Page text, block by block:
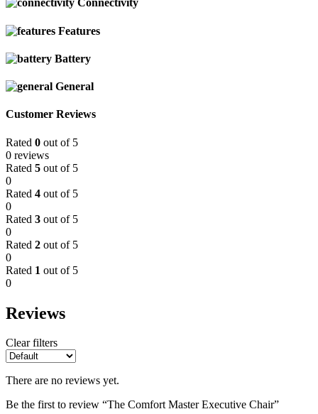
Connectivity
Features
Battery
General
Customer Reviews
Rated 0 out of 5
0 reviews
Rated 5 out of 5
0
Rated 4 out of 5
0
Rated 3 out of 5
0
Rated 2 out of 5
0
Rated 1 out of 5
0
Reviews
Clear filters
There are no reviews yet.
Be the first to review “The Comfort Master Executive Chair”